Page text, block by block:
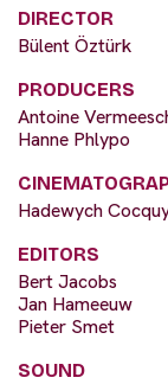
DIRECTOR
Bülent Öztürk
PRODUCERS
Antoine
Hanne Phlypo
Hadewych
EDITORS
Bert Jacobs
Jan Hameeuw
Pieter Smet
SOUND